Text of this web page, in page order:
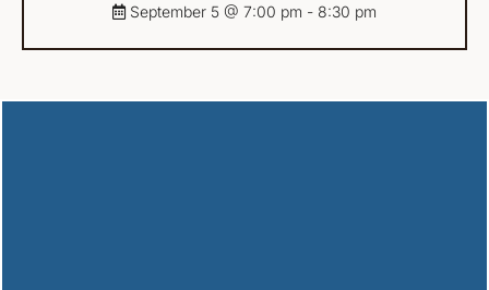
September 5 @ 7:00 pm - 8:30 pm